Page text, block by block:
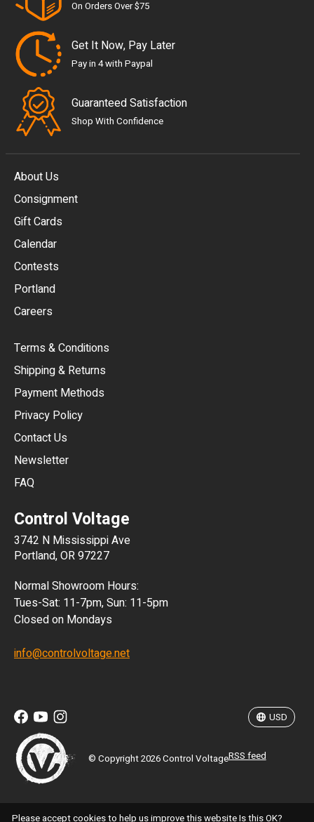
On Orders Over $75
Get It Now, Pay Later
Pay in 4 with Paypal
Guaranteed Satisfaction
Shop With Confidence
About Us
Consignment
Gift Cards
Calendar
Contests
Portland
Careers
Terms & Conditions
Shipping & Returns
Payment Methods
Privacy Policy
Contact Us
Newsletter
FAQ
Control Voltage
3742 N Mississippi Ave
Portland, OR 97227
Normal Showroom Hours:
Tues-Sat: 11-7pm, Sun: 11-5pm
Closed on Mondays
info@controlvoltage.net
© Copyright 2026 Control VoltageRSS feed
USD
MXN
Please accept cookies to help us improve this website Is this OK?